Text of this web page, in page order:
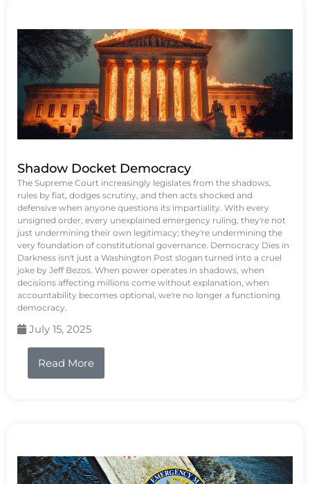
Shadow Docket Democracy
The Supreme Court increasingly legislates from the shadows,
rules by fiat, dodges scrutiny, and then acts shocked and
defensive when anyone questions its impartiality. With every
unsigned order, every unexplained emergency ruling, they're not
just undermining their own legitimacy; they're undermining the
very foundation of constitutional governance. Democracy Dies in
Darkness isn't just a Washington Post slogan turned into a cruel
joke by Jeff Bezos. When power operates in shadows, when
decisions affecting millions come without explanation, when
accountability becomes optional, we're no longer a functioning
democracy.
July 15, 2025
Read More